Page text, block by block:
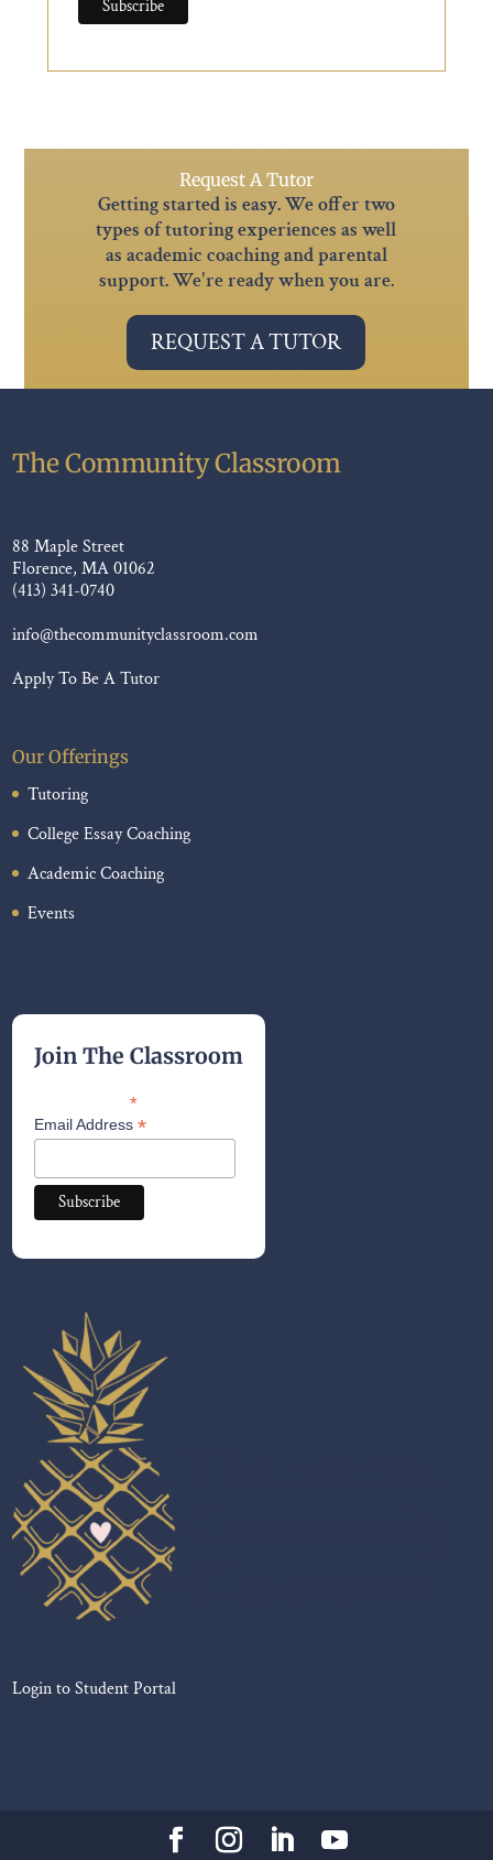
Request A Tutor
Getting started is easy. We offer two
types of tutoring experiences as well
as academic coaching and parental
support. We're ready when you are.
REQUEST A TUTOR
The Community Classroom
88 Maple Street
Florence, MA 01062
(413) 341-0740
info@thecommunityclassroom.com
Apply To Be A Tutor
Our Offerings
Tutoring
College Essay Coaching
Academic Coaching
Events
Join The Classroom
*indicates required
Email Address*
Login to Student Portal